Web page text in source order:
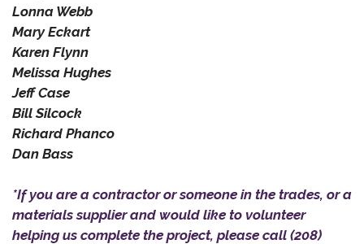
Lonna Webb
Mary Eckart
Karen Flynn
Melissa Hughes
Jeff Case
Bill Silcock
Richard Phanco
Dan Bass
*If you are a contractor or someone in the trades, or a
materials supplier and would like to volunteer
helping us complete the project, please call (208)